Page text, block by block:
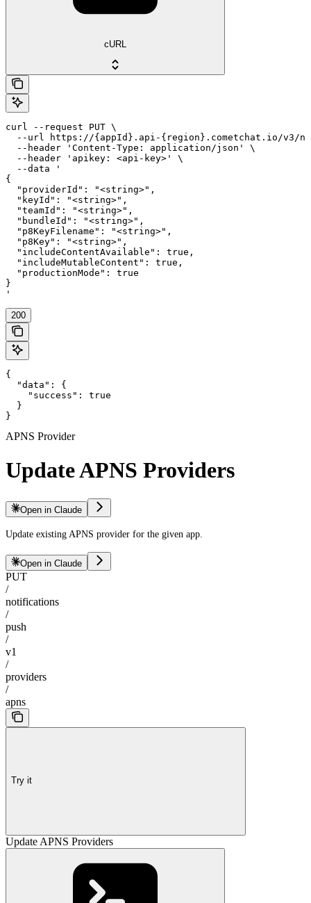
cURL
curl --request PUT \
--url https://{appId}.api-{region}.cometchat.io/v3/
  --header 'Content-Type: application/json' \
  --header 'apikey: <api-key>' \
  --data '
{
  "providerId": "<string>",
  "keyId": "<string>",
  "teamId": "<string>",
  "bundleId": "<string>",
  "p8KeyFilename": "<string>",
  "p8Key": "<string>",
  "includeContentAvailable": true,
  "includeMutableContent": true,
  "productionMode": true
}
'
200
{
  "data": {
    "success": true
  }
}
APNS Provider
Update APNS Providers
Open in Claude
Update existing APNS provider for the given app.
Open in Claude
PUT
/
notifications
/
push
/
v1
/
providers
/
apns
Try it
Update APNS Providers